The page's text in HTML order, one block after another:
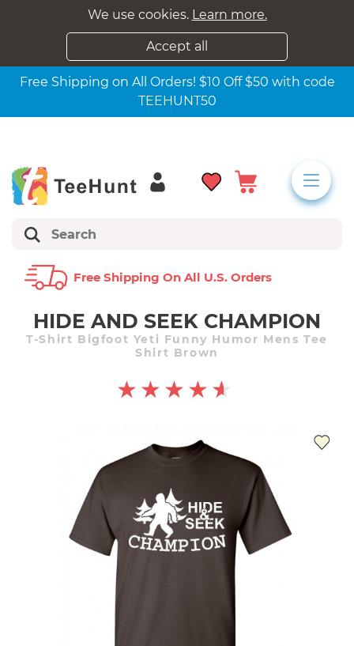
We use cookies. Learn more.
Accept all
Free Shipping on All Orders! $10 Off $50 with code
TEEHUNT50
Free Shipping On All U.s. Orders
HIDE AND SEEK CHAMPION
T-Shirt Bigfoot Yeti Funny Humor Mens Tee
Shirt Brown